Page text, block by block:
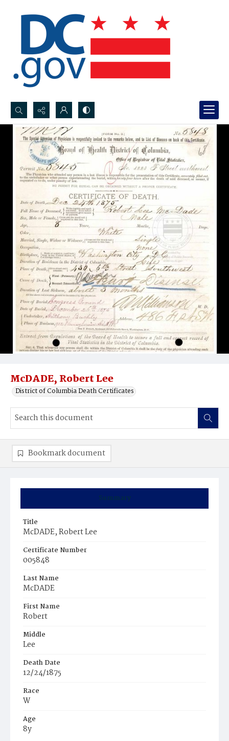
Search...
Advanced search
McDADE, Robert Lee
District of Columbia Death Certificates
Summary
Title
McDADE, Robert Lee
Certificate Number
005848
Last Name
McDADE
First Name
Robert
Middle
Lee
Death Date
12/24/1875
Race
W
Age
8y
Bookmark document